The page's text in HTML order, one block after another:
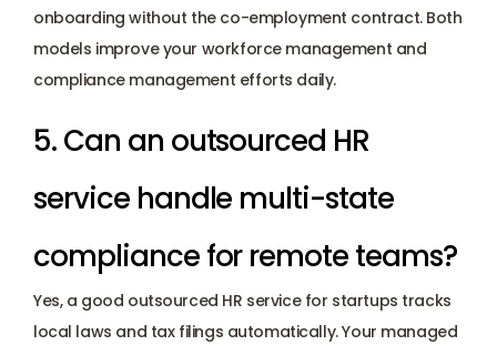
onboarding without the co-employment contract. Both
models improve your workforce management and
compliance management efforts daily.
5. Can an outsourced HR
service handle multi-state
compliance for remote teams?
Yes, a good outsourced HR service for startups tracks
local laws and tax filings automatically. Your managed